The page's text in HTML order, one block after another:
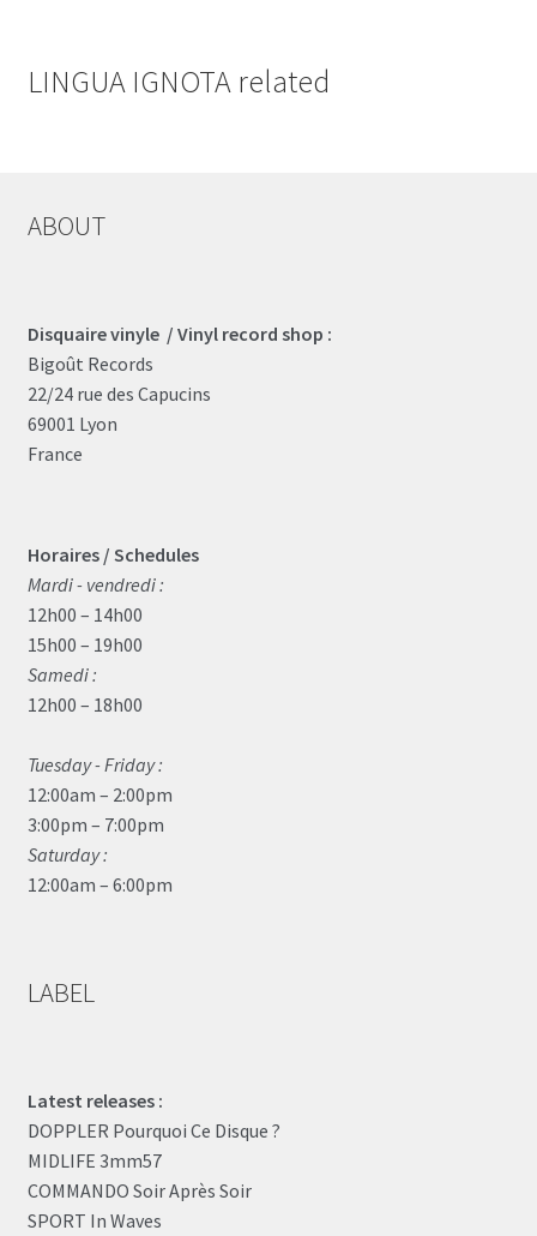
LINGUA IGNOTA related
ABOUT
Disquaire vinyle / Vinyl record shop :
Bigoût Records
22/24 rue des Capucins
69001 Lyon
France
Horaires / Schedules
Mardi - vendredi :
12h00 – 14h00
15h00 – 19h00
Samedi :
12h00 – 18h00
Tuesday - Friday :
12:00am – 2:00pm
3:00pm – 7:00pm
Saturday :
12:00am – 6:00pm
LABEL
Latest releases :
DOPPLER Pourquoi Ce Disque ?
MIDLIFE 3mm57
COMMANDO Soir Après Soir
SPORT In Waves